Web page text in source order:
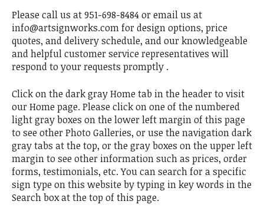
Please call us at 951-698-8484 or email us at
info@artsignworks.com for design options, price
quotes, and delivery schedule, and our knowledgeable
and helpful customer service representatives will
respond to your requests promptly .
Click on the dark gray Home tab in the header to visit
our Home page. Please click on one of the numbered
light gray boxes on the lower left margin of this page
to see other Photo Galleries, or use the navigation dark
gray tabs at the top, or the gray boxes on the upper left
margin to see other information such as prices, order
forms, testimonials, etc. You can search for a specific
sign type on this website by typing in key words in the
Search box at the top of this page.